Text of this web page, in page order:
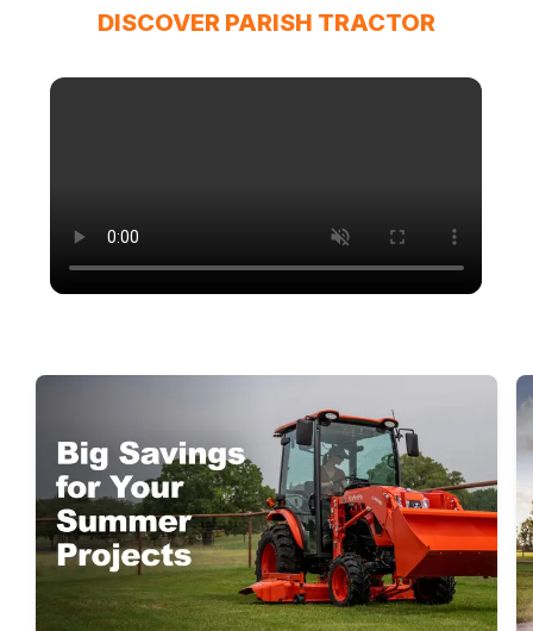
DISCOVER PARISH TRACTOR